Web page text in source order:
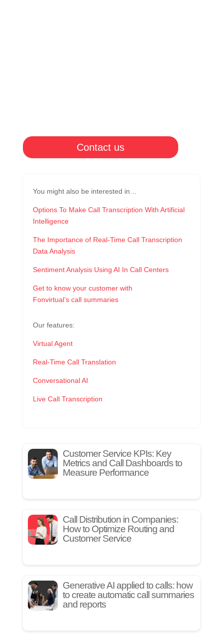
Contact us
You might also be interested in…
Options To Make Call Transcription With Artificial
Intelligence
The Importance of Real-Time Call Transcription
Data Analysis
Sentiment Analysis Using AI In Call Centers
Get to know your customer with
Fonvirtual’s call summaries
Our features:
Virtual Agent
Real-Time Call Translation
Conversational AI
Live Call Transcription
Customer Service KPIs: Key
Metrics and Call Dashboards to
Measure Performance
Call Distribution in Companies:
How to Optimize Routing and
Customer Service
Generative AI applied to calls: how
to create automatic call summaries
and reports